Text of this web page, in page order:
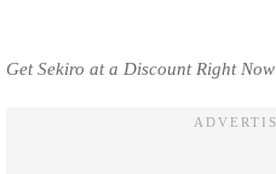
Get Sekiro at a Discount Right Now